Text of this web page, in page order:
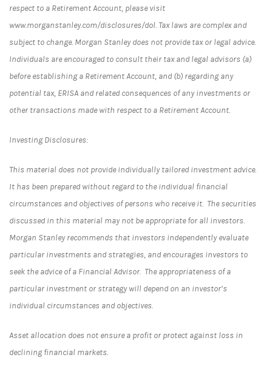
respect to a Retirement Account, please visit
www.morganstanley.com/disclosures/dol. Tax laws are complex and
subject to change. Morgan Stanley does not provide tax or legal advice.
Individuals are encouraged to consult their tax and legal advisors (a)
before establishing a Retirement Account, and (b) regarding any
potential tax, ERISA and related consequences of any investments or
other transactions made with respect to a Retirement Account.
Investing Disclosures:
This material does not provide individually tailored investment advice.
It has been prepared without regard to the individual financial
circumstances and objectives of persons who receive it. The securities
discussed in this material may not be appropriate for all investors.
Morgan Stanley recommends that investors independently evaluate
particular investments and strategies, and encourages investors to
seek the advice of a Financial Advisor. The appropriateness of a
particular investment or strategy will depend on an investor’s
individual circumstances and objectives.
Asset allocation does not ensure a profit or protect against loss in
declining financial markets.